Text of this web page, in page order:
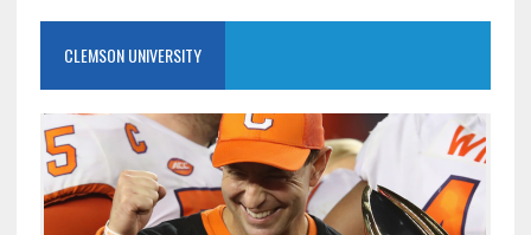
CLEMSON UNIVERSITY